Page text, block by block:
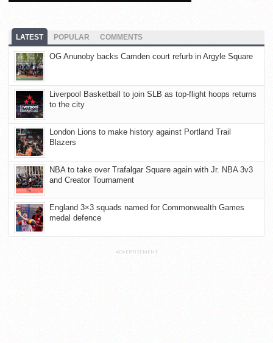
LATEST POPULAR COMMENTS
OG Anunoby backs Camden court refurb in Argyle Square
Liverpool Basketball to join SLB as top-flight hoops returns
to the city
London Lions to make history against Portland Trail
Blazers
NBA to take over Trafalgar Square again with Jr. NBA 3v3
and Creator Tournament
England 3×3 squads named for Commonwealth Games
medal defence
ADVERTISEMENT